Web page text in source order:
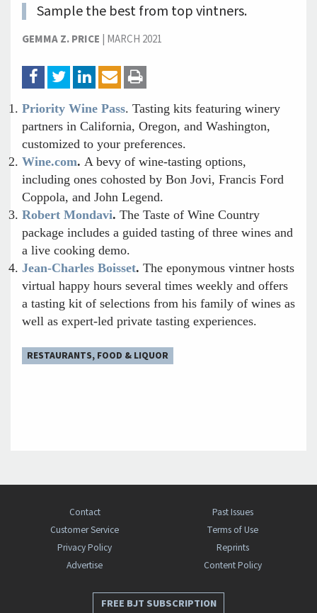
Sample the best from top vintners.
GEMMA Z. PRICE | MARCH 2021
Priority Wine Pass. Tasting kits featuring winery
partners in California, Oregon, and Washington,
customized to your preferences.
Wine.com. A bevy of wine-tasting options,
including ones cohosted by Bon Jovi, Francis Ford
Coppola, and John Legend.
Robert Mondavi. The Taste of Wine Country
package includes a guided tasting of three wines and
a live cooking demo.
Jean-Charles Boisset. The eponymous vintner hosts
virtual happy hours several times weekly and offers
a tasting kit of selections from his family of wines as
well as expert-led private tasting experiences.
RESTAURANTS, FOOD & LIQUOR
Contact
Past Issues
Customer Service
Terms of Use
Privacy Policy
Reprints
Advertise
Content Policy
FREE BJT SUBSCRIPTION